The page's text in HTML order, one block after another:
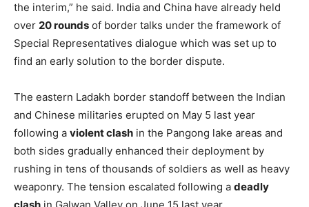
the interim,” he said. India and China have already held
over 20 rounds of border talks under the framework of
Special Representatives dialogue which was set up to
find an early solution to the border dispute.
The eastern Ladakh border standoff between the Indian
and Chinese militaries erupted on May 5 last year
following a violent clash in the Pangong lake areas and
both sides gradually enhanced their deployment by
rushing in tens of thousands of soldiers as well as heavy
weaponry. The tension escalated following a deadly